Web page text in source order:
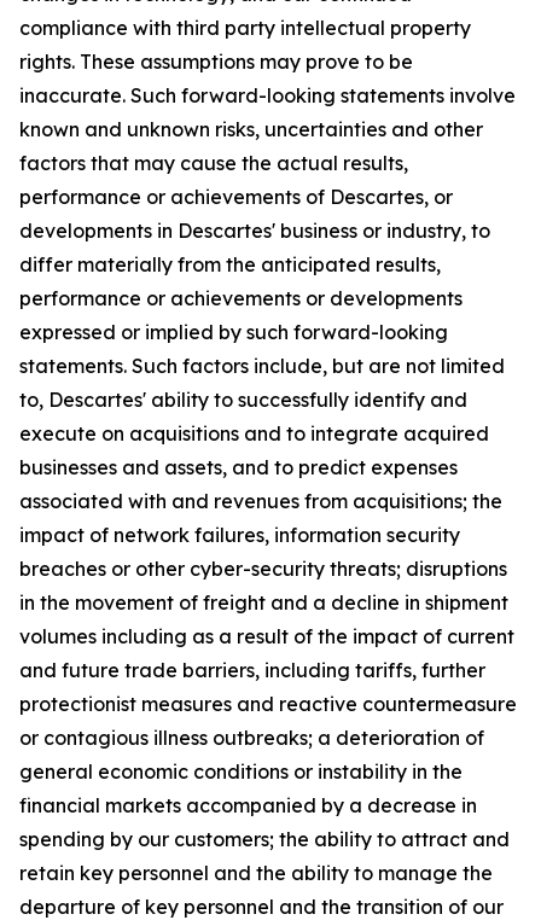
compliance with third party intellectual property
rights. These assumptions may prove to be
inaccurate. Such forward-looking statements involve
known and unknown risks, uncertainties and other
factors that may cause the actual results,
performance or achievements of Descartes, or
developments in Descartes' business or industry, to
differ materially from the anticipated results,
performance or achievements or developments
expressed or implied by such forward-looking
statements. Such factors include, but are not limited
to, Descartes' ability to successfully identify and
execute on acquisitions and to integrate acquired
businesses and assets, and to predict expenses
associated with and revenues from acquisitions; the
impact of network failures, information security
breaches or other cyber-security threats; disruptions
in the movement of freight and a decline in shipment
volumes including as a result of the impact of current
and future trade barriers, including tariffs, further
protectionist measures and reactive countermeasure
or contagious illness outbreaks; a deterioration of
general economic conditions or instability in the
financial markets accompanied by a decrease in
spending by our customers; the ability to attract and
retain key personnel and the ability to manage the
departure of key personnel and the transition of our